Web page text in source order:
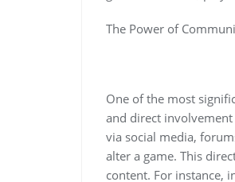
The Power of
One of the most
and direct
via social media,
alter a game. This
content. For instance,